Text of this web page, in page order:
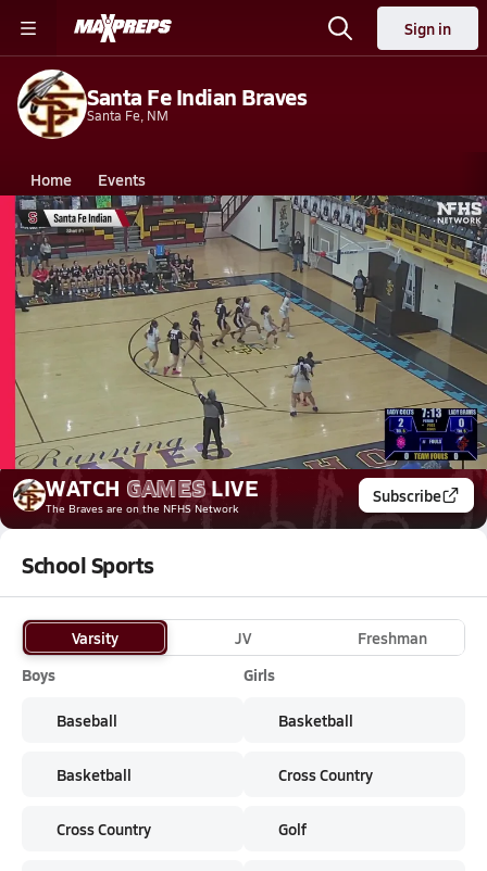
Sign in
Santa Fe Indian Braves
Santa Fe, NM
Home Events
New Mexico Santa Fe Indian High School
Santa Fe Indian High School
Girls V. Basketball
Mar 7, 2026 • 6.7k Views
03/6 Highlights vs New Mexico Mil.
WATCH GAMES LIVE
The Braves are on the NFHS Network
Subscribe
School Sports
Varsity JV
Freshman
Boys
Baseball
Basketball
Cross Country
Girls
Basketball
Cross Country
Golf